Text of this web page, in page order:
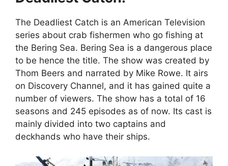
The Deadliest Catch is an American Television
series about crab fishermen who go fishing at
the Bering Sea. Bering Sea is a dangerous place
to be hence the title. The show was created by
Thom Beers and narrated by Mike Rowe. It airs
on Discovery Channel, and it has gained quite a
number of viewers. The show has a total of 16
seasons and 245 episodes as of now. Its cast is
mainly divided into two captains and
deckhands who have their ships.